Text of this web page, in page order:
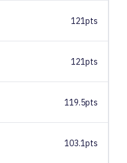
121pts
121pts
119.5pts
103.1pts